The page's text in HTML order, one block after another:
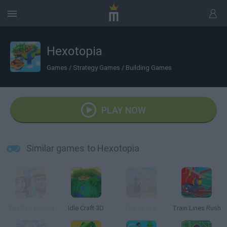
Hexotopia
Games / Strategy Games / Building Games
PLAY NOW
Similar games to Hexotopia
Idle Craft 3D Train Lines Rush